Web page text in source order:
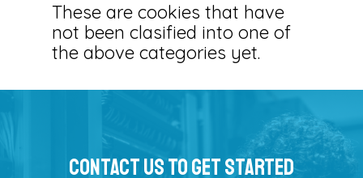
These are cookies that have
not been clasified into one of
the above categories yet.
Contact Us To Get Started